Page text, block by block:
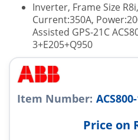
Inverter, Frame Size
Current:350A,
Assisted GPS-21C
3+E205+Q950
Item Number:
Price on